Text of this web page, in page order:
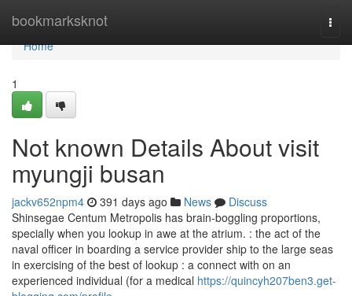
bookmarksknot
Home
Home
1
Not known Details About visit
myungji busan
jackv652npm4 391 days ago News
Discuss
Shinsegae Centum Metropolis has brain-boggling proportions,
specially when you lookup in awe at the atrium. : the act of the
naval officer in boarding a service provider ship to the large seas
in exercising of the best of lookup : a connect with on an
experienced individual (for a medical https://quincyh207ben3.get-